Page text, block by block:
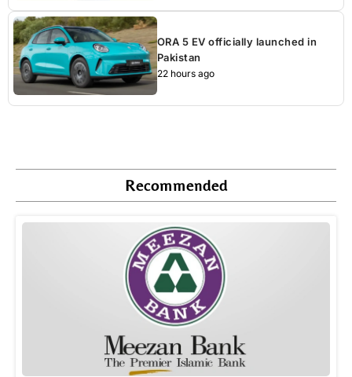
ORA 5 EV officially launched in
Pakistan
22 hours ago
Recommended